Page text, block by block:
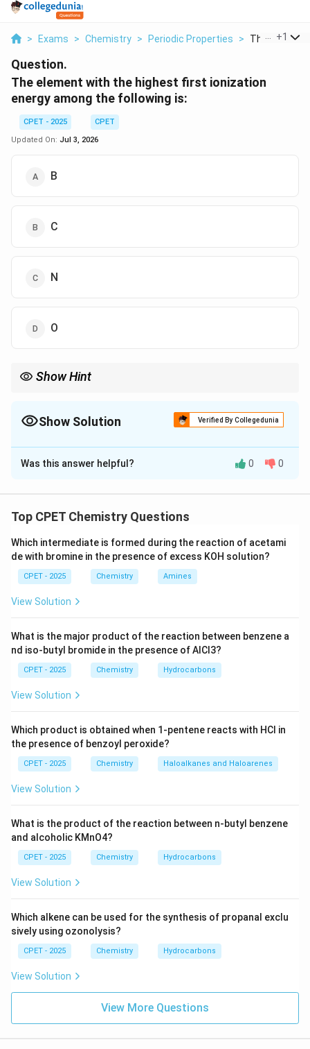
> Exams > Chemistry > Periodic Properties > The Element
+1
Question.
The element with the highest first ionization
energy among the following is:
CPET - 2025
CPET
Updated On: Jul 3, 2026
B
C
N
O
Show Hint
Show Solution Verified By Collegedunia
The Correct Option isC
Solution and Explanation
filled 2p3, extra stable.
more protons.
Step 3:Order: B(801)<C(1086)<O(1314)<N(1402).
Download Solution in PDF
Was this answer helpful? 0 0
Top CPET Chemistry Questions
Which intermediate is formed during the reaction of acetami
de with bromine in the presence of excess KOH solution?
CPET - 2025 Chemistry Amines
View Solution
What is the major product of the reaction between benzene a
nd iso-butyl bromide in the presence of AlCl3?
CPET - 2025 Chemistry Hydrocarbons
View Solution
Which product is obtained when 1-pentene reacts with HCl in
the presence of benzoyl peroxide?
CPET - 2025 Chemistry Haloalkanes and Haloarenes
View Solution
What is the product of the reaction between n-butyl benzene
and alcoholic KMnO4?
CPET - 2025 Chemistry Hydrocarbons
View Solution
Which alkene can be used for the synthesis of propanal exclu
sively using ozonolysis?
CPET - 2025 Chemistry Hydrocarbons
View Solution
View More Questions